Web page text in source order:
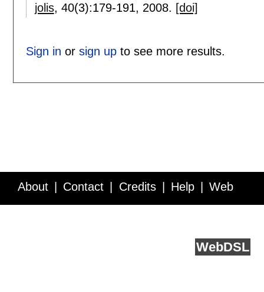
jolis, 40(3):179-191, 2008. [doi]
Sign in or sign upto see more results.
About Contact Credits Help Web
WebDSL